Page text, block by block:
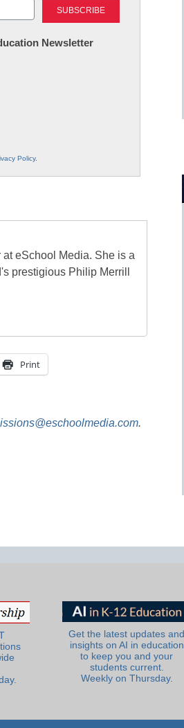
Newsletter
Policy.
eSchool Media. She is a
prestigious Philip Merrill
Print
.
Get the latest updates and
insights on AI in education
to keep you and your
students current.
Weekly on Thursday.